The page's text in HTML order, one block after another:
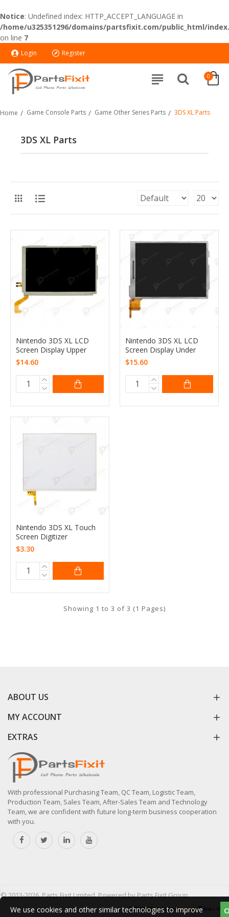
Notice: Undefined index: HTTP_ACCEPT_LANGUAGE in
/home/u325351296/domains/partsfixit.com/public_html/
on line 7
Login Register
0
Home Game Console Parts Game Other Series Parts 3DS XL Parts
3DS XL Parts
Nintendo 3DS XL LCD
Screen Display Upper
$14.60
Nintendo 3DS XL LCD
Screen Display Under
$15.60
Nintendo 3DS XL Touch
Screen Digitizer
$3.30
Showing 1 to 3 of 3 (1 Pages)
ABOUT US
MY ACCOUNT
EXTRAS
With professional Purchasing Team, QC Team, Logistic Team,
Production Team, Sales Team, After-Sales Team and Technology
Team, we are confident with future long-term business cooperation
with you.
© 2013-2026, Parts Fixit Limited. Powered by Parts Fixit Group
We use cookies and other similar technologies to improve